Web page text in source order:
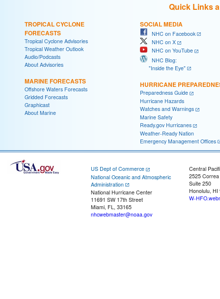
Quick Links
TROPICAL CYCLONE
FORECASTS
Tropical Cyclone Advisories
Tropical Weather Outlook
Audio/Podcasts
About Advisories
MARINE FORECASTS
Offshore Waters Forecasts
Gridded Forecasts
Graphicast
About Marine
SOCIAL MEDIA
NHC on Facebook
NHC on X
NHC on YouTube
NHC Blog:
"Inside the Eye"
HURRICANE
Preparedness Guide
Hurricane Hazards
Watches and Warnings
Marine Safety
Ready.gov Hurricanes
Weather-Ready Nation
Emergency Management Offices
US Dept of Commerce
National Oceanic and Atmospheric
Administration
National Hurricane Center
11691 SW 17th Street
Miami, FL, 33165
nhcwebmaster@noaa.gov
Central
2525
Suite 250
Honolulu, HI
W-